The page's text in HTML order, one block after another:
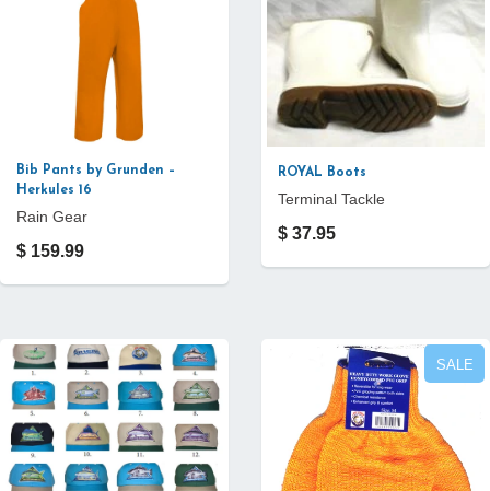
Bib Pants by Grunden –
Herkules 16
Rain Gear
$ 159.99
ROYAL Boots
Terminal Tackle
$ 37.95
SALE